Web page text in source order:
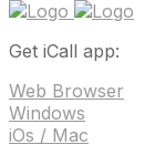
Get iCall app:
Web Browser
Windows
iOs / Mac